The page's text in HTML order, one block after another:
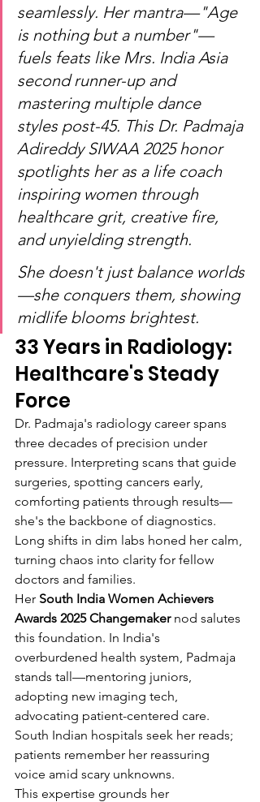
seamlessly. Her mantra—"Age
is nothing but a number"—
fuels feats like Mrs. India Asia
second runner-up and
mastering multiple dance
styles post-45. This Dr. Padmaja
Adireddy SIWAA 2025 honor
spotlights her as a life coach
inspiring women through
healthcare grit, creative fire,
and unyielding strength.
She doesn't just balance worlds
—she conquers them, showing
midlife blooms brightest.
33 Years in Radiology:
Healthcare's Steady
Force
Dr. Padmaja's radiology career spans
three decades of precision under
pressure. Interpreting scans that guide
surgeries, spotting cancers early,
comforting patients through results—
she's the backbone of diagnostics.
Long shifts in dim labs honed her calm,
turning chaos into clarity for fellow
doctors and families.
Her South India Women Achievers
Awards 2025 Changemaker nod salutes
this foundation. In India's
overburdened health system, Padmaja
stands tall—mentoring juniors,
adopting new imaging tech,
advocating patient-centered care.
South Indian hospitals seek her reads;
patients remember her reassuring
voice amid scary unknowns.
This expertise grounds her